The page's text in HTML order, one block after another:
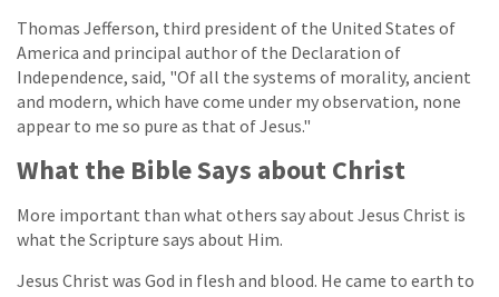
Thomas Jefferson, third president of the United States of
America and principal author of the Declaration of
Independence, said, "Of all the systems of morality, ancient
and modern, which have come under my observation, none
appear to me so pure as that of Jesus."
What the Bible Says about Christ
More important than what others say about Jesus Christ is
what the Scripture says about Him.
Jesus Christ was God in flesh and blood. He came to earth to